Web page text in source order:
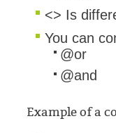
<> Is
You can
@or
@and
Example of a